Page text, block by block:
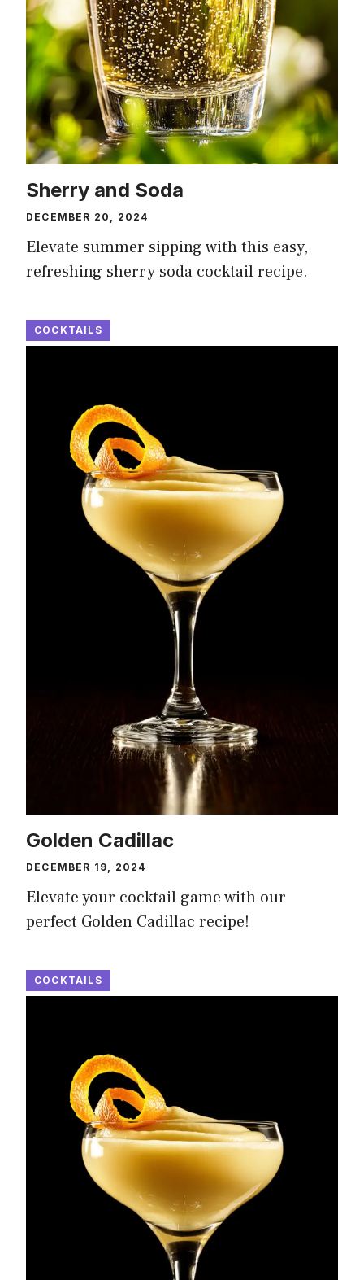
Sherry and Soda
DECEMBER 20, 2024
Elevate summer sipping with this easy,
refreshing sherry soda cocktail recipe.
COCKTAILS
Golden Cadillac
DECEMBER 19, 2024
Elevate your cocktail game with our
perfect Golden Cadillac recipe!
COCKTAILS